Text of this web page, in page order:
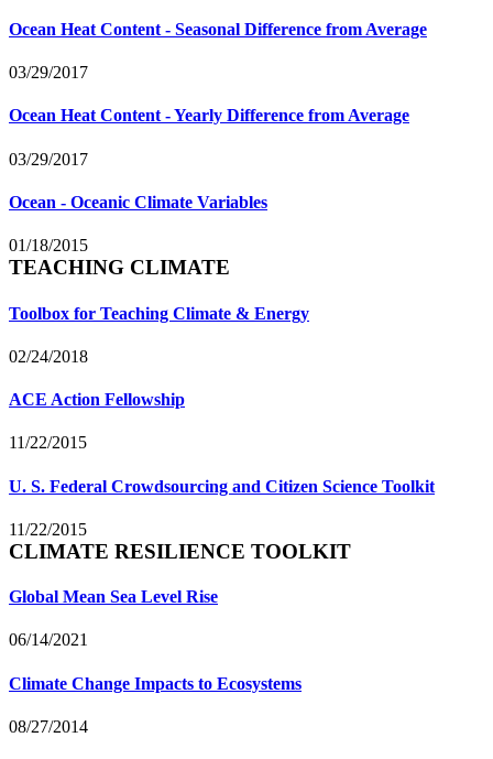
Ocean Heat Content - Seasonal Difference from Average
03/29/2017
Ocean Heat Content - Yearly Difference from Average
03/29/2017
Ocean - Oceanic Climate Variables
01/18/2015
TEACHING CLIMATE
Toolbox for Teaching Climate & Energy
02/24/2018
ACE Action Fellowship
11/22/2015
U. S. Federal Crowdsourcing and Citizen Science Toolkit
11/22/2015
CLIMATE RESILIENCE TOOLKIT
Global Mean Sea Level Rise
06/14/2021
Climate Change Impacts to Ecosystems
08/27/2014